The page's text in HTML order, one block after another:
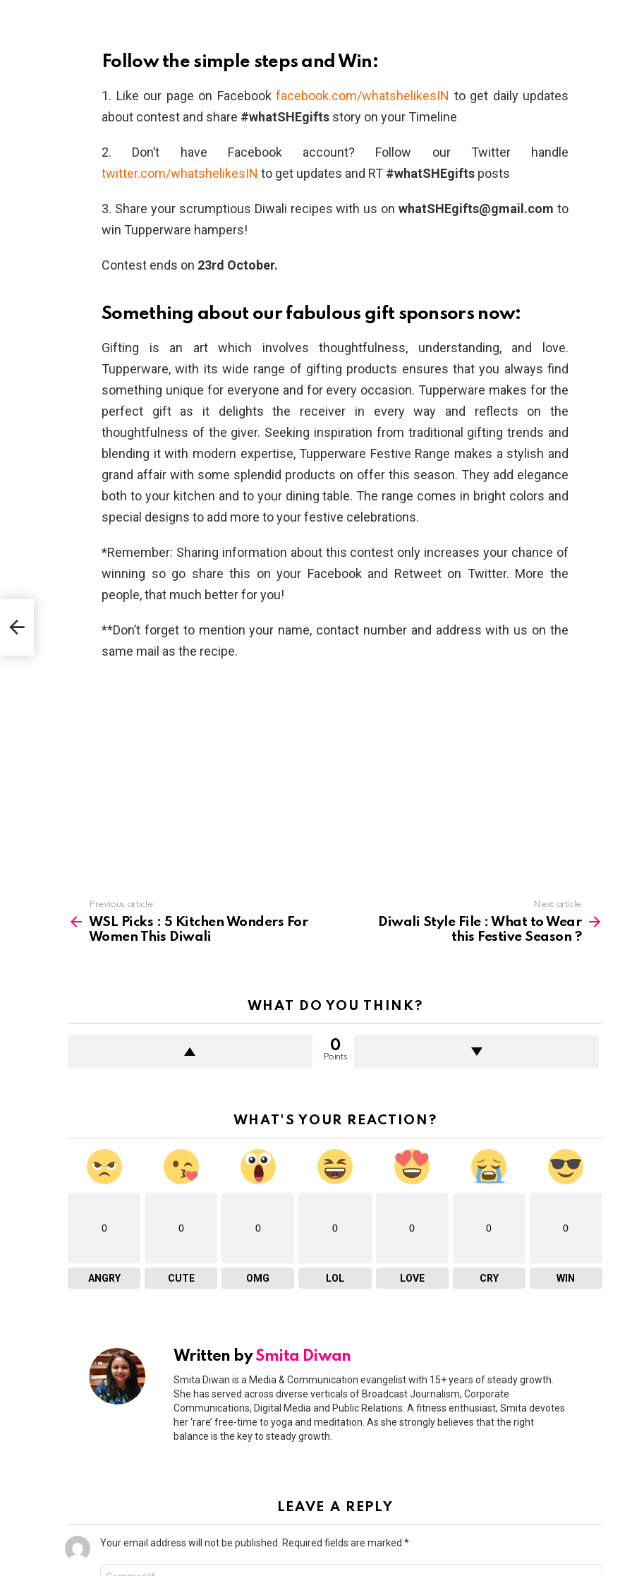
Follow the simple steps and Win:
1. Like our page on Facebook facebook.com/whatshelikesIN to get daily updates
about contest and share #whatSHEgifts story on your Timeline
2. Don’t have Facebook account? Follow our Twitter handle
twitter.com/whatshelikesIN to get updates and RT #whatSHEgifts posts
3. Share your scrumptious Diwali recipes with us onwhatSHEgifts@gmail.com to
win Tupperware hampers!
Contest ends on 23rd October.
Something about our fabulous gift sponsors now:
Gifting is an art which involves thoughtfulness, understanding, and love.
Tupperware, with its wide range of gifting products ensures that you always find
something unique for everyone and for every occasion. Tupperware makes for the
perfect gift as it delights the receiver in every way and reflects on the
thoughtfulness of the giver. Seeking inspiration from traditional gifting trends and
blending it with modern expertise, Tupperware Festive Range makes a stylish and
grand affair with some splendid products on offer this season. They add elegance
both to your kitchen and to your dining table. The range comes in bright colors and
special designs to add more to your festive celebrations.
*Remember: Sharing information about this contest only increases your chance of
winning so go share this on your Facebook and Retweet on Twitter. More the
people, that much better for you!
**Don’t forget to mention your name, contact number and address with us on the
same mail as the recipe.
more
Previous article
WSL Picks : 5 Kitchen Wonders For
Women This Diwali
Next article
Diwali Style File : What to Wear
this Festive Season ?
WHAT DO YOU THINK?
0
Points
WHAT'S YOUR REACTION?
0
ANGRY
0
CUTE
0
OMG
0
LOL
0
LOVE
0
CRY
0
WIN
Written bySmita Diwan
Smita Diwan is a Media & Communication evangelist with 15+ years of steady growth.
She has served across diverse verticals of Broadcast Journalism, Corporate
Communications, Digital Media and Public Relations. A fitness enthusiast, Smita devotes
her ‘rare’ free-time to yoga and meditation. As she strongly believes that the right
balance is the key to steady growth.
LEAVE A REPLY
Your email address will not be published. Required fields are marked *